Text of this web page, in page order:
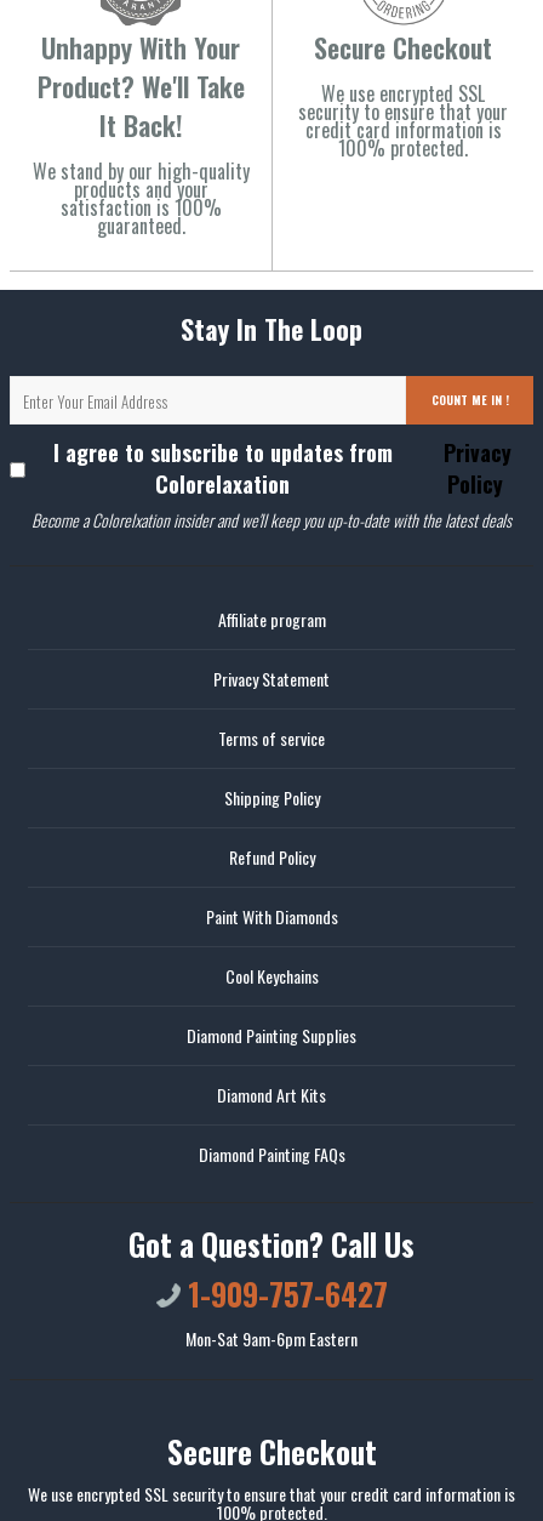
Unhappy With Your
Product? We'll Take
It Back!
We stand by our high-quality
products and your
satisfaction is 100%
guaranteed.
Secure Checkout
We use encrypted SSL
security to ensure that your
credit card information is
100% protected.
Stay In The Loop
COUNT ME IN !
I agree to subscribe to updates from
Colorelaxation
Privacy
Policy
Become a Colorelxation insider and we'll keep you up-to-date with the latest deals
Affiliate program
Privacy Statement
Terms of service
Shipping Policy
Refund Policy
Paint With Diamonds
Cool Keychains
Diamond Painting Supplies
Diamond Art Kits
Diamond Painting FAQs
Got a Question? Call Us
1-909-757-6427
Mon-Sat 9am-6pm Eastern
Secure Checkout
We use encrypted SSL security to ensure that your credit card information is
100% protected.